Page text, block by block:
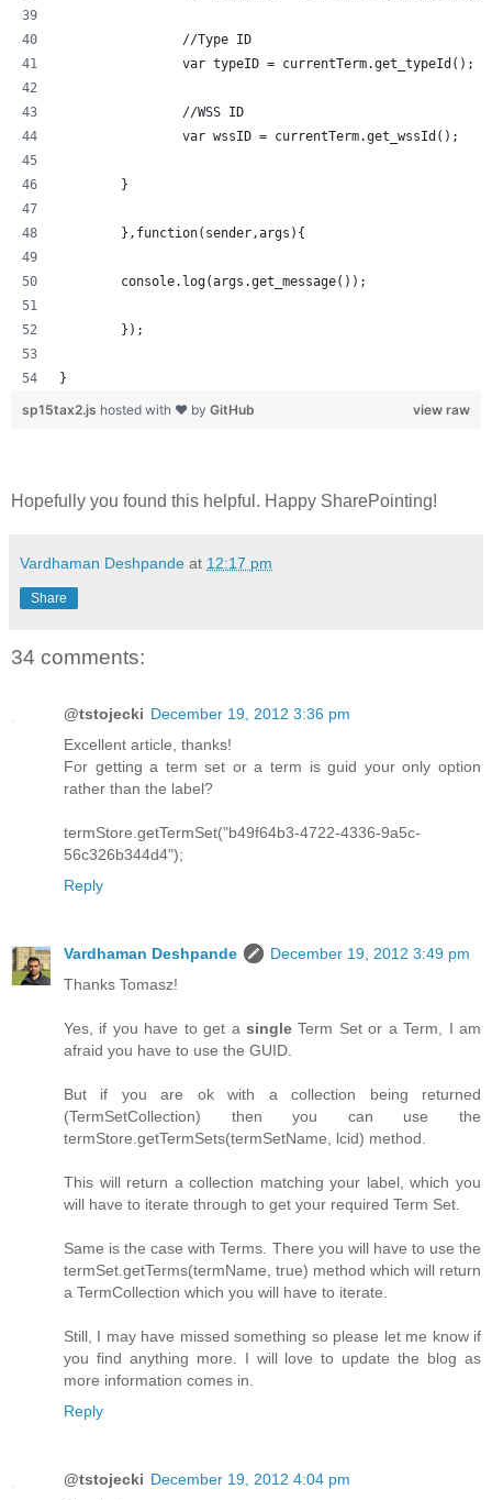
		//Type ID
		var typeID = currentTerm.get_typeId();
		//WSS ID
		var wssID = currentTerm.get_wssId();
	},function(sender,args){
	console.log(args.get_message());
	});
}
view raw
sp15tax2.js hosted with ❤ by GitHub
Hopefully you found this helpful. Happy SharePointing!
Vardhaman Deshpande at 12:17 pm
Share
34 comments:
@tstojecki December 19, 2012 3:36 pm
Excellent article, thanks!
For getting a term set or a term is guid your only option
rather than the label?
termStore.getTermSet("b49f64b3-4722-4336-9a5c-
56c326b344d4");
Reply
Vardhaman Deshpande
December 19, 2012 3:49 pm
Thanks Tomasz!
Yes, if you have to get a single Term Set or a Term, I am
afraid you have to use the GUID.
But if you are ok with a collection being returned
(TermSetCollection) then you can use the
termStore.getTermSets(termSetName, lcid) method.
This will return a collection matching your label, which you
will have to iterate through to get your required Term Set.
Same is the case with Terms. There you will have to use the
termSet.getTerms(termName, true) method which will return
a TermCollection which you will have to iterate.
Still, I may have missed something so please let me know if
you find anything more. I will love to update the blog as
more information comes in.
Reply
@tstojecki December 19, 2012 4:04 pm